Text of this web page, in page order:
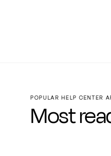
POPULAR HELP CENTER
Most